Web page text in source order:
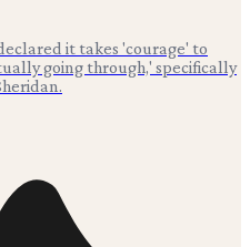
it takes 'courage' to
going through,' specifically